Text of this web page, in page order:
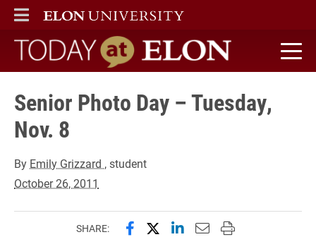
ELON
MAIN MENU
Today at Elon home
Senior Photo Day – Tuesday,
Nov. 8
By Emily Grizzard , student
October 26, 2011
SHARE: Share this page on Facebook
Share this page on X
Share this page on
Email this page to
Print this page